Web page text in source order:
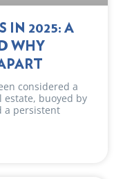
IN 2025: A
WHY
considered a
buoyed by
a persistent